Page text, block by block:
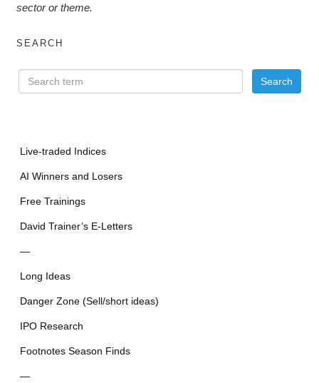
sector or theme.
SEARCH
Live-traded Indices
AI Winners and Losers
Free Trainings
David Trainer’s E-Letters
—
Long Ideas
Danger Zone (Sell/short ideas)
IPO Research
Footnotes Season Finds
—